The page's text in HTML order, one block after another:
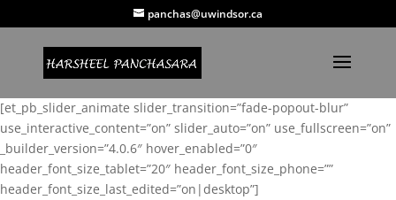
panchas@uwindsor.ca
[et_pb_slider_animate slider_transition=”fade-popout-blur”
use_interactive_content=”on” slider_auto=”on” use_fullscreen=”on”
_builder_version=”4.0.6″ hover_enabled=”0″
header_font_size_tablet=”20″ header_font_size_phone=””
header_font_size_last_edited=”on|desktop”]